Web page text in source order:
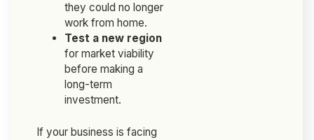
they could no longer
work from home.
Test a new region
for market viability
before making a
long-term
investment.
If your business is facing